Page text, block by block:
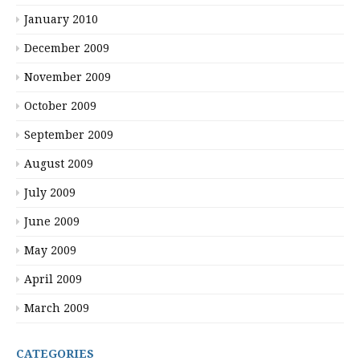
January 2010
December 2009
November 2009
October 2009
September 2009
August 2009
July 2009
June 2009
May 2009
April 2009
March 2009
CATEGORIES